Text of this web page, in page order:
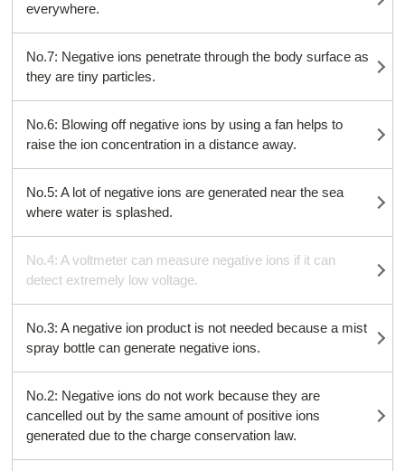
everywhere.
No.7: Negative ions penetrate through the body surface as
they are tiny particles.
No.6: Blowing off negative ions by using a fan helps to
raise the ion concentration in a distance away.
No.5: A lot of negative ions are generated near the sea
where water is splashed.
No.4: A voltmeter can measure negative ions if it can
detect extremely low voltage.
No.3: A negative ion product is not needed because a mist
spray bottle can generate negative ions.
No.2: Negative ions do not work because they are
cancelled out by the same amount of positive ions
generated due to the charge conservation law.